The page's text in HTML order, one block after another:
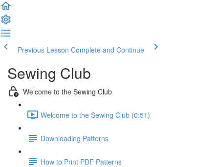
Previous Lesson Complete and Continue
Sewing Club
Welcome to the Sewing Club
Welcome to the Sewing Club (0:51)
Downloading Patterns
How to Print PDF Patterns